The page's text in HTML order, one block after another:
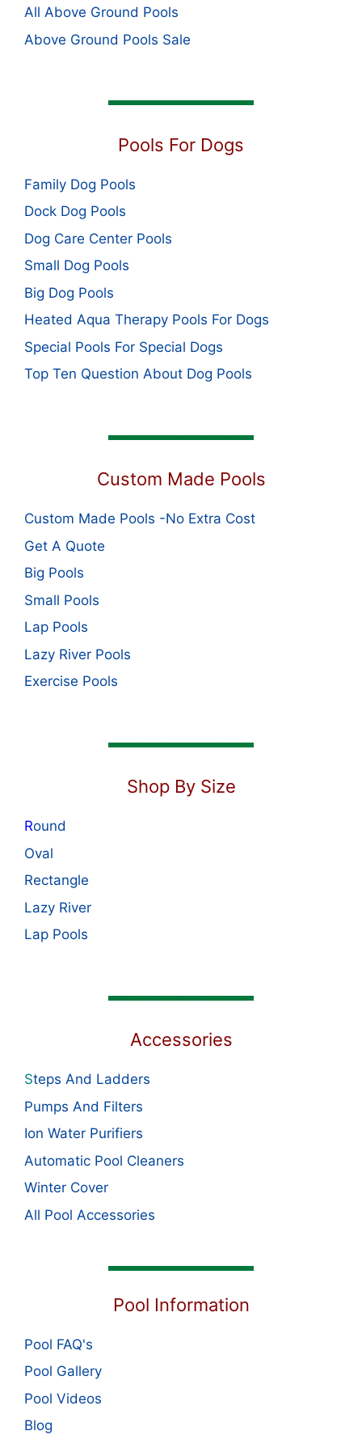
All Above Ground Pools
Above Ground Pools Sale
Pools For Dogs
Family Dog Pools
Dock Dog Pools
Dog Care Center Pools
Small Dog Pools
Big Dog Pools
Heated Aqua Therapy Pools For Dogs
Special Pools For Special Dogs
Top Ten Question About Dog Pools
Custom Made Pools
Custom Made Pools -No Extra Cost
Get A Quote
Big Pools
Small Pools
Lap Pools
Lazy River Pools
Exercise Pools
Shop By Size
Round
Oval
Rectangle
Lazy River
Lap Pools
Accessories
Steps And Ladders
Pumps And Filters
Ion Water Purifiers
Automatic Pool Cleaners
Winter Cover
All Pool Accessories
Pool Information
Pool FAQ's
Pool Gallery
Pool Videos
Blog